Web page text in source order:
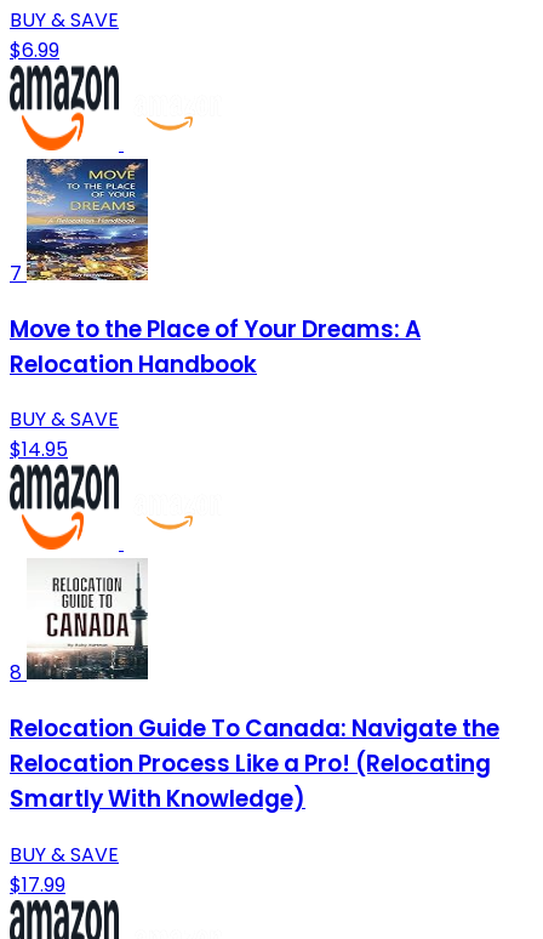
BUY & SAVE
$6.99
7
Move to the Place of Your Dreams: A
Relocation Handbook
BUY & SAVE
$14.95
8
Relocation Guide To Canada: Navigate the
Relocation Process Like a Pro! (Relocating
Smartly With Knowledge)
BUY & SAVE
$17.99